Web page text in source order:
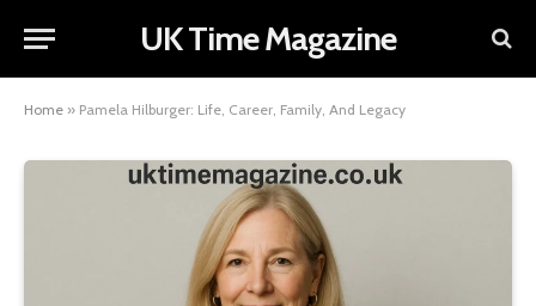
UK Time Magazine
Home » Pamela Hilburger: Life, Career, Family, And Legacy